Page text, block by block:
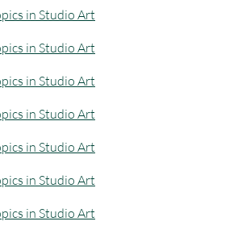
in Studio Art
in Studio Art
in Studio Art
in Studio Art
in Studio Art
in Studio Art
in Studio Art